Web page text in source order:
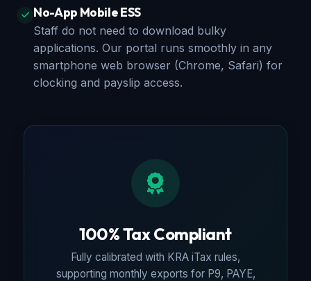
No-App Mobile ESS
Staff do not need to download bulky
applications. Our portal runs smoothly in any
smartphone web browser (Chrome, Safari) for
clocking and payslip access.
100% Tax Compliant
Fully calibrated with KRA iTax rules,
supporting monthly exports for P9, PAYE,